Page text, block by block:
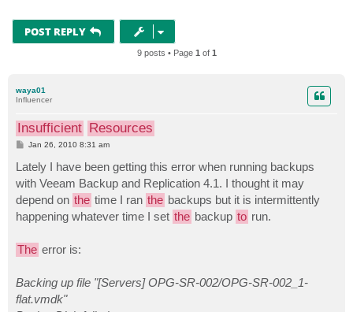
POST REPLY
9 posts • Page 1 of 1
waya01
Influencer
Insufficient Resources
P
t
Jan 26, 2010 8:31 am
Lately I have been getting this error when running backups
with Veeam Backup and Replication 4.1. I thought it may
depend on the time I ran the backups but it is intermittently
happening whatever time I set the backup to run.
The error is:
Backing up file "[Servers] OPG-SR-002/OPG-SR-002_1-
flat.vmdk"